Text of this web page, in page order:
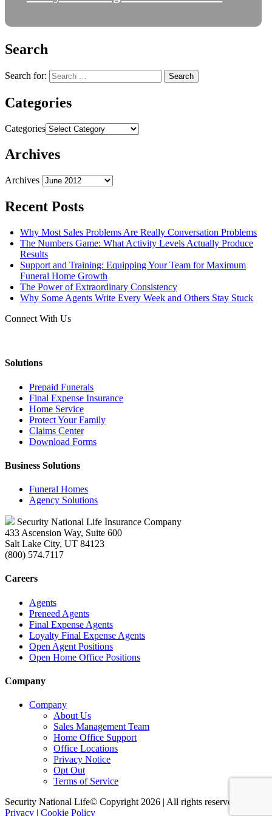
Search
Search for:
Categories
Categories
Archives
Archives
Recent Posts
Why Most Sales Problems Are Really Conversation Problems
The Numbers Game: What Activity Levels Actually Produce
Results
Support and Training: Equipping Your Team for Maximum
Funeral Home Growth
The Power of Extraordinary Consistency
Why Some Agents Write Every Week and Others Stay Stuck
Connect With Us
Solutions
Prepaid Funerals
Final Expense Insurance
Home Service
Protect Your Family
Claims Center
Download Forms
Business Solutions
Funeral Homes
Agency Solutions
Security National Life Insurance Company
433 Ascension Way, Suite 600
Salt Lake City, UT 84123
(800) 574.7117
Careers
Agents
Preneed Agents
Final Expense Agents
Loyalty Final Expense Agents
Open Agent Positions
Open Home Office Positions
Company
Company
About Us
Sales Management Team
Home Office Support
Office Locations
Privacy Notice
Opt Out
Terms of Service
Security National Life© Copyright 2026 | All rights reserved. |
Privacy | Cookie Policy